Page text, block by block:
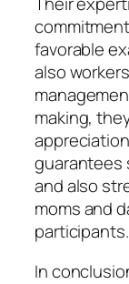
favorable
also
making,
guarantees
and also
moms and
participants.
In